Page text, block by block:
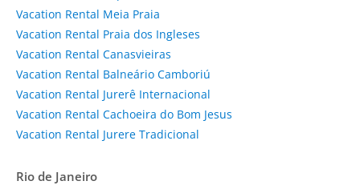
Vacation Rental Meia Praia
Vacation Rental Praia dos Ingleses
Vacation Rental Canasvieiras
Vacation Rental Balneário Camboriú
Vacation Rental Jurerê Internacional
Vacation Rental Cachoeira do Bom Jesus
Vacation Rental Jurere Tradicional
Rio de Janeiro